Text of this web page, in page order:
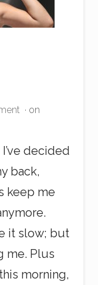
· on
decided
back,
keep me
it slow; but
me. Plus
morning,